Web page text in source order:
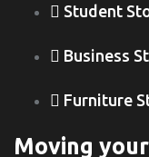
Student
Business
Furniture
Moving